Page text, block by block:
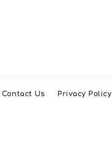
Contact Us Privacy Policy